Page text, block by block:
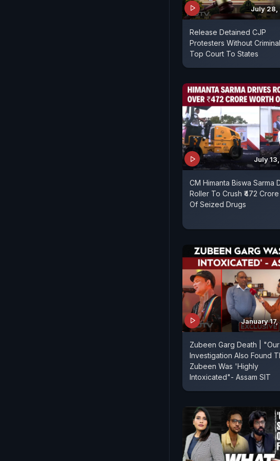
July 28,
Release Detained CJP
Protesters Without
Top Court To States
July
CM Himanta Biswa Sarma
Roller To Crush ₹472
Of Seized Drugs
January
Zubeen Garg Death | "Our
Investigation Also Found
Zubeen Was 'Highly
Intoxicated"- Assam SIT